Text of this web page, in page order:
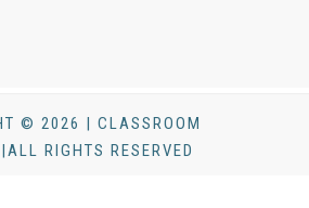
© 2026 | CLASSROOM
RIGHTS RESERVED